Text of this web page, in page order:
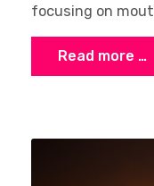
focusing on
Read more …